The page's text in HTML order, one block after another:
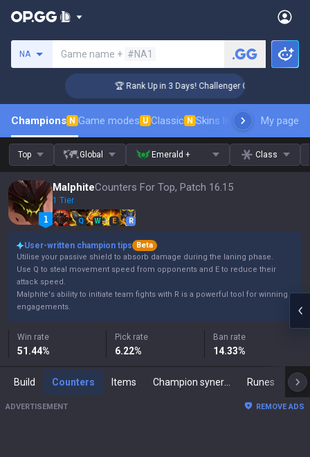
NA Game name + #NA1
🏆 Rank Up in 3 Days! Challenger Coaching
Champions N Game modes U Classic N Skins leaderboardMy page
Top Global Emerald + Class
MalphiteCounters For Top, Patch 16.15
1 Tier
Q W E R
User-written champion tips
Beta
Utilise your passive shield to absorb damage during the laning phase.
Use Q to steal movement speed from opponents and E to reduce their
attack speed.
Malphite's ability to initiate team fights with R is a powerful tool for winning
engagements.
Win rate
51.44%
Pick rate
6.22%
Ban rate
14.33%
Build Counters Items Runes
ADVERTISEMENT REMOVE ADS